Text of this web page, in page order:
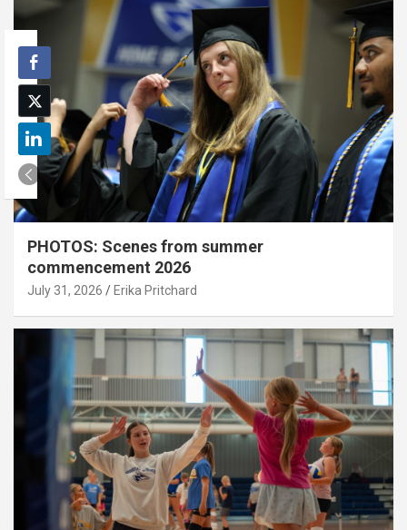
PHOTOS: Scenes from summer
commencement 2026
July 31, 2026 Erika Pritchard